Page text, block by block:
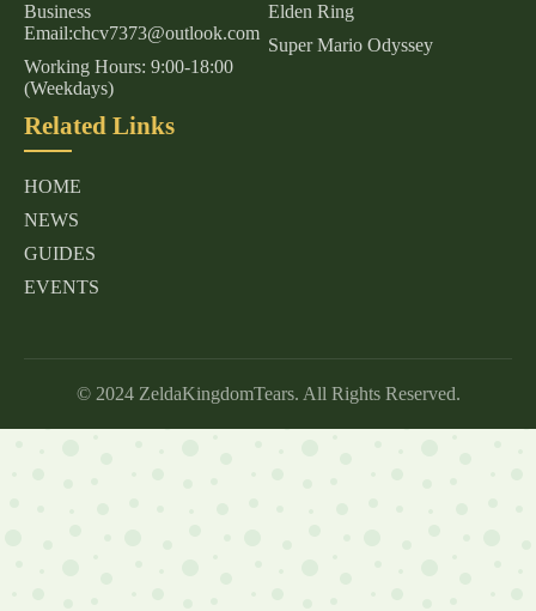
Business
Email:chcv7373@outlook.com
Working Hours: 9:00-18:00
(Weekdays)
Elden Ring
Super Mario Odyssey
Related Links
HOME
NEWS
GUIDES
EVENTS
© 2024 ZeldaKingdomTears. All Rights Reserved.